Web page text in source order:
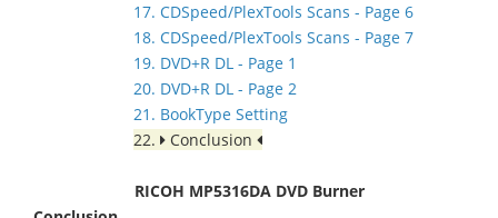
17. CDSpeed/PlexTools Scans - Page 6
18. CDSpeed/PlexTools Scans - Page 7
19. DVD+R DL - Page 1
20. DVD+R DL - Page 2
21. BookType Setting
22.
Conclusion
RICOH MP5316DA DVD Burner